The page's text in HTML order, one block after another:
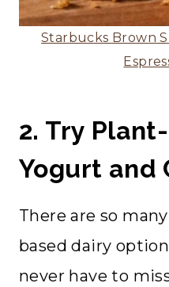
Starbucks Brown
2. Try
Yogurt and
There are so
based dairy
never have to